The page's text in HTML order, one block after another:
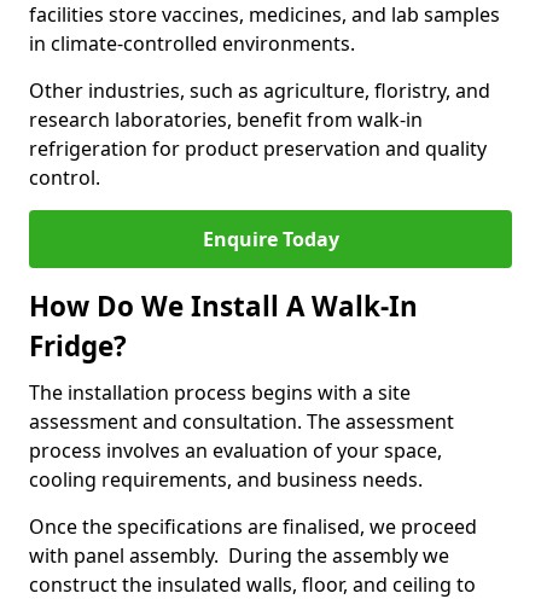
facilities store vaccines, medicines, and lab samples
in climate-controlled environments.
Other industries, such as agriculture, floristry, and
research laboratories, benefit from walk-in
refrigeration for product preservation and quality
control.
Enquire Today
How Do We Install A Walk-In
Fridge?
The installation process begins with a site
assessment and consultation. The assessment
process involves an evaluation of your space,
cooling requirements, and business needs.
Once the specifications are finalised, we proceed
with panel assembly. During the assembly we
construct the insulated walls, floor, and ceiling to